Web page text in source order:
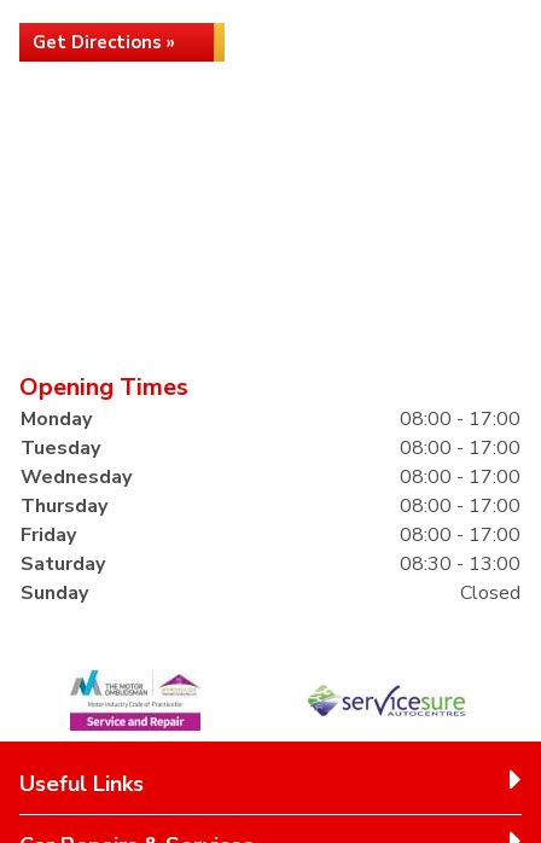
Get Directions »
Opening Times
Monday
08:00 - 17:00
Tuesday
08:00 - 17:00
Wednesday
08:00 - 17:00
Thursday
08:00 - 17:00
Friday
08:00 - 17:00
Saturday
08:30 - 13:00
Sunday
Closed
Useful Links